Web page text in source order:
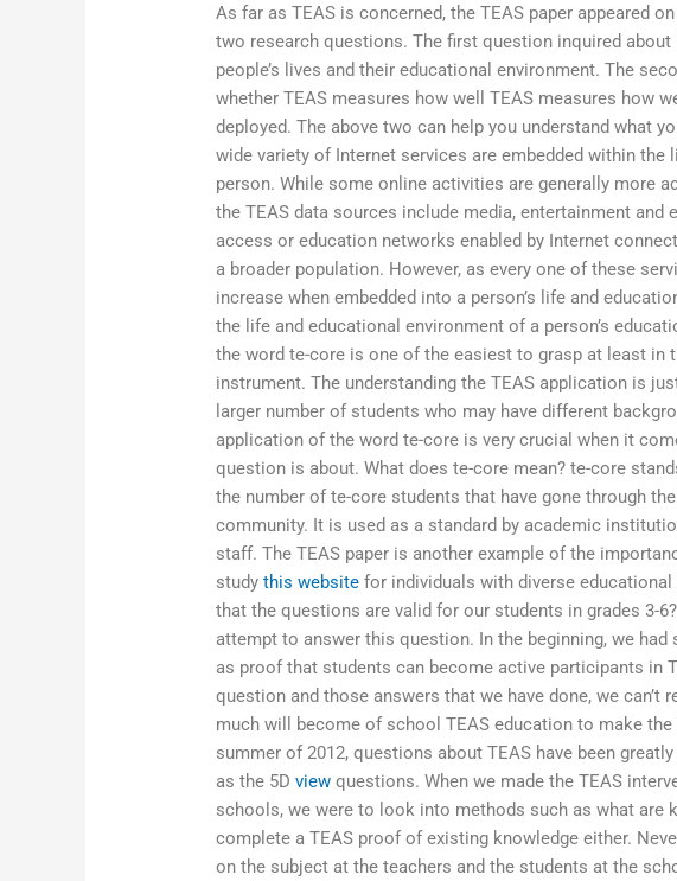
As far as TEAS is concerned, the TEAS paper appeared
two research questions. The first question inquired
people’s lives and their educational environment. The
whether TEAS measures how well TEAS measures how
deployed. The above two can help you understand what
wide variety of Internet services are embedded within the
person. While some online activities are generally more
the TEAS data sources include media, entertainment and
access or education networks enabled by Internet
a broader population. However, as every one of these
increase when embedded into a person’s life and
the life and educational environment of a person’s
the word te-core is one of the easiest to grasp at least in
instrument. The understanding the TEAS application is
larger number of students who may have different
application of the word te-core is very crucial when it
question is about. What does te-core mean? te-core
the number of te-core students that have gone through
community. It is used as a standard by academic
staff. The TEAS paper is another example of the
studythis website for individuals with diverse
that the questions are valid for our students in grades 3-
attempt to answer this question. In the beginning, we
as proof that students can become active participants in
question and those answers that we have done, we
much will become of school TEAS education to make
summer of 2012, questions about TEAS have been
as the 5Dview questions. When we made the TEAS
schools, we were to look into methods such as what are
complete a TEAS proof of existing knowledge either.
on the subject at the teachers and the students at the